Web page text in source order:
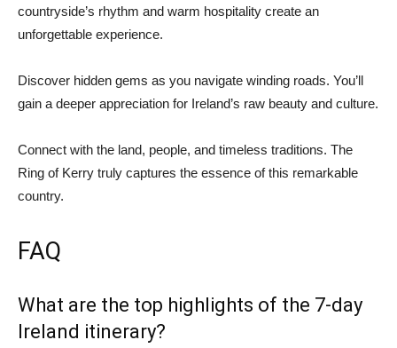
countryside’s rhythm and warm hospitality create an
unforgettable experience.
Discover hidden gems as you navigate winding roads. You’ll
gain a deeper appreciation for Ireland’s raw beauty and culture.
Connect with the land, people, and timeless traditions. The
Ring of Kerry truly captures the essence of this remarkable
country.
FAQ
What are the top highlights of the 7-day
Ireland itinerary?